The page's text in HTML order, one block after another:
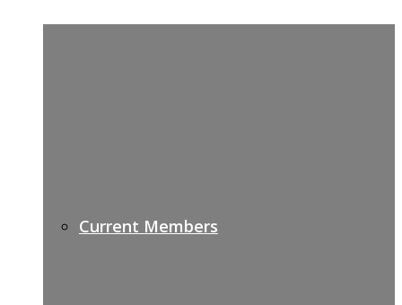
Current Members